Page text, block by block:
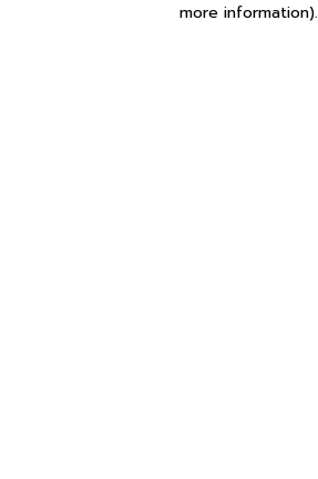
more information).